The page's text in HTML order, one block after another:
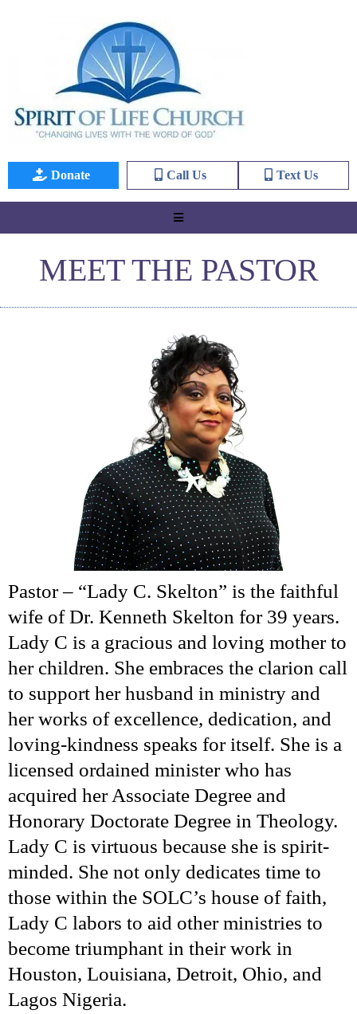
Donate Call Us Text Us
MEET THE PASTOR
Pastor – “Lady C. Skelton” is the faithful
wife of Dr. Kenneth Skelton for 39 years.
Lady C is a gracious and loving mother to
her children. She embraces the clarion call
to support her husband in ministry and
her works of excellence, dedication, and
loving-kindness speaks for itself. She is a
licensed ordained minister who has
acquired her Associate Degree and
Honorary Doctorate Degree in Theology.
Lady C is virtuous because she is spirit-
minded. She not only dedicates time to
those within the SOLC’s house of faith,
Lady C labors to aid other ministries to
become triumphant in their work in
Houston, Louisiana, Detroit, Ohio, and
Lagos Nigeria.